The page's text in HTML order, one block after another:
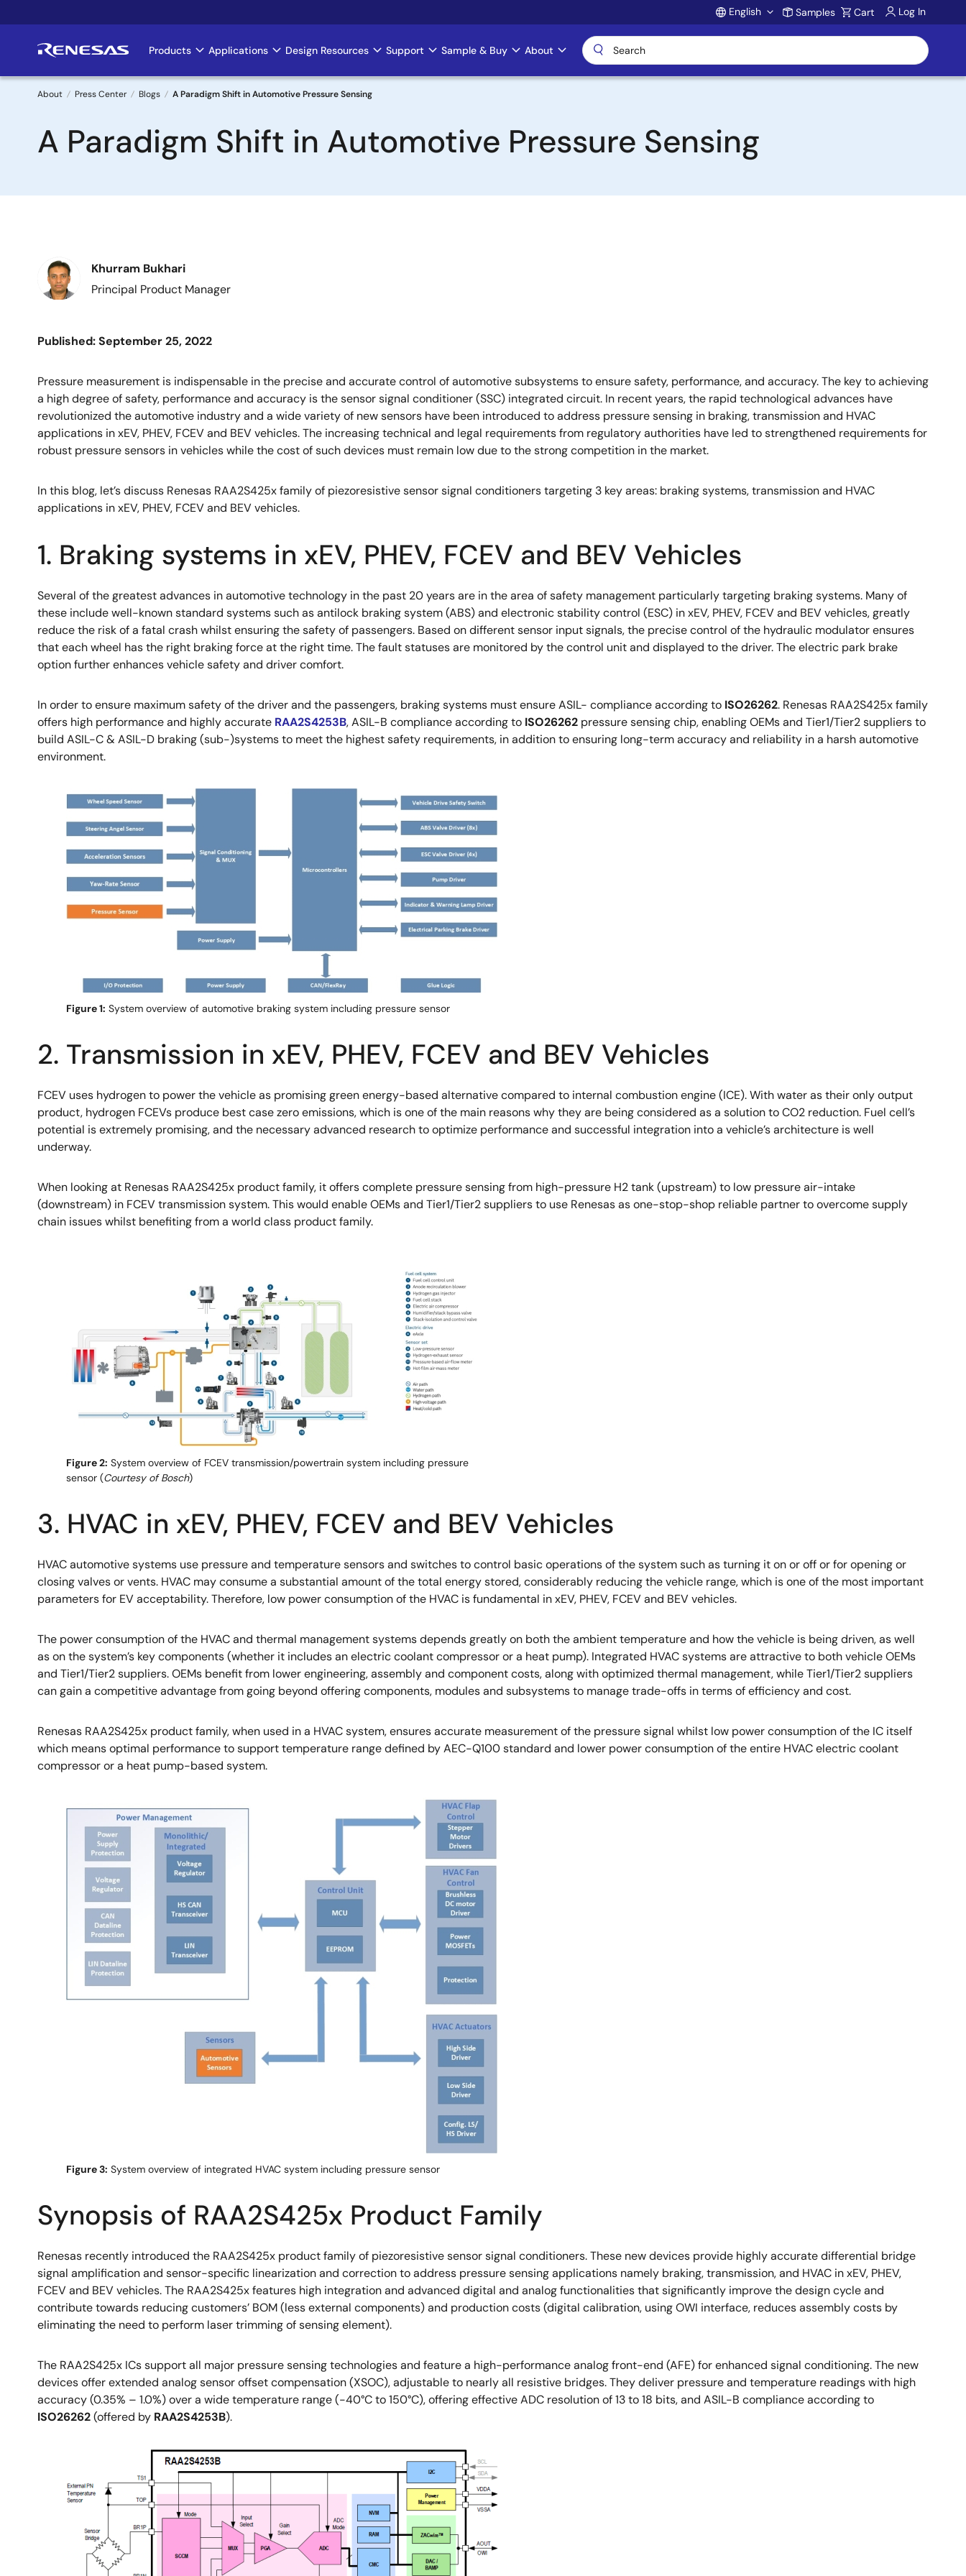
to
Account
English Samples Cart Log In
Main
navigation
Products Applications Design Resources Support Sample & Buy About
Breadcrumb
About Press Center Blogs A Paradigm Shift in Automotive Pressure Sensing
A Paradigm Shift in Automotive Pressure Sensing
Image
Khurram Bukhari
Principal Product Manager
Published: September 25, 2022
Pressure measurement is indispensable in the precise and accurate control of automotive subsystems to ensure safety, performance, and accuracy. The key to achieving
a high degree of safety, performance and accuracy is the sensor signal conditioner (SSC) integrated circuit. In recent years, the rapid technological advances have
revolutionized the automotive industry and a wide variety of new sensors have been introduced to address pressure sensing in braking, transmission and HVAC
applications in xEV, PHEV, FCEV and BEV vehicles. The increasing technical and legal requirements from regulatory authorities have led to strengthened requirements for
robust pressure sensors in vehicles while the cost of such devices must remain low due to the strong competition in the market.
In this blog, let’s discuss Renesas RAA2S425x family of piezoresistive sensor signal conditioners targeting 3 key areas: braking systems, transmission and HVAC
applications in xEV, PHEV, FCEV and BEV vehicles.
1. Braking systems in xEV, PHEV, FCEV and BEV Vehicles
Several of the greatest advances in automotive technology in the past 20 years are in the area of safety management particularly targeting braking systems. Many of
these include well-known standard systems such as antilock braking system (ABS) and electronic stability control (ESC) in xEV, PHEV, FCEV and BEV vehicles, greatly
reduce the risk of a fatal crash whilst ensuring the safety of passengers. Based on different sensor input signals, the precise control of the hydraulic modulator ensures
that each wheel has the right braking force at the right time. The fault statuses are monitored by the control unit and displayed to the driver. The electric park brake
option further enhances vehicle safety and driver comfort.
In order to ensure maximum safety of the driver and the passengers, braking systems must ensure ASIL- compliance according to ISO26262. Renesas RAA2S425x family
offers high performance and highly accurate RAA2S4253B, ASIL-B compliance according to ISO26262 pressure sensing chip, enabling OEMs and Tier1/Tier2 suppliers to
build ASIL-C & ASIL-D braking (sub-)systems to meet the highest safety requirements, in addition to ensuring long-term accuracy and reliability in a harsh automotive
environment.
Image
Figure 1: System overview of automotive braking system including pressure sensor
2. Transmission in xEV, PHEV, FCEV and BEV Vehicles
FCEV uses hydrogen to power the vehicle as promising green energy-based alternative compared to internal combustion engine (ICE). With water as their only output
product, hydrogen FCEVs produce best case zero emissions, which is one of the main reasons why they are being considered as a solution to CO2 reduction. Fuel cell’s
potential is extremely promising, and the necessary advanced research to optimize performance and successful integration into a vehicle’s architecture is well
underway.
When looking at Renesas RAA2S425x product family, it offers complete pressure sensing from high-pressure H2 tank (upstream) to low pressure air-intake
(downstream) in FCEV transmission system. This would enable OEMs and Tier1/Tier2 suppliers to use Renesas as one-stop-shop reliable partner to overcome supply
chain issues whilst benefiting from a world class product family.
Figure 2: System overview of FCEV transmission/powertrain system including pressure
sensor (Courtesy of Bosch)
3. HVAC in xEV, PHEV, FCEV and BEV Vehicles
HVAC automotive systems use pressure and temperature sensors and switches to control basic operations of the system such as turning it on or off or for opening or
closing valves or vents. HVAC may consume a substantial amount of the total energy stored, considerably reducing the vehicle range, which is one of the most important
parameters for EV acceptability. Therefore, low power consumption of the HVAC is fundamental in xEV, PHEV, FCEV and BEV vehicles.
The power consumption of the HVAC and thermal management systems depends greatly on both the ambient temperature and how the vehicle is being driven, as well
as on the system’s key components (whether it includes an electric coolant compressor or a heat pump). Integrated HVAC systems are attractive to both vehicle OEMs
and Tier1/Tier2 suppliers. OEMs benefit from lower engineering, assembly and component costs, along with optimized thermal management, while Tier1/Tier2 suppliers
can gain a competitive advantage from going beyond offering components, modules and subsystems to manage trade-offs in terms of efficiency and cost.
Renesas RAA2S425x product family, when used in a HVAC system, ensures accurate measurement of the pressure signal whilst low power consumption of the IC itself
which means optimal performance to support temperature range defined by AEC-Q100 standard and lower power consumption of the entire HVAC electric coolant
compressor or a heat pump-based system.
Image
Figure 3: System overview of integrated HVAC system including pressure sensor
Synopsis of RAA2S425x Product Family
Renesas recently introduced the RAA2S425x product family of piezoresistive sensor signal conditioners. These new devices provide highly accurate differential bridge
signal amplification and sensor-specific linearization and correction to address pressure sensing applications namely braking, transmission, and HVAC in xEV, PHEV,
FCEV and BEV vehicles. The RAA2S425x features high integration and advanced digital and analog functionalities that significantly improve the design cycle and
contribute towards reducing customers’ BOM (less external components) and production costs (digital calibration, using OWI interface, reduces assembly costs by
eliminating the need to perform laser trimming of sensing element).
The RAA2S425x ICs support all major pressure sensing technologies and feature a high-performance analog front-end (AFE) for enhanced signal conditioning. The new
devices offer extended analog sensor offset compensation (XSOC), adjustable to nearly all resistive bridges. They deliver pressure and temperature readings with high
accuracy (0.35% – 1.0%) over a wide temperature range (-40°C to 150°C), offering effective ADC resolution of 13 to 18 bits, and ASIL-B compliance according to
ISO26262(offered by RAA2S4253B).